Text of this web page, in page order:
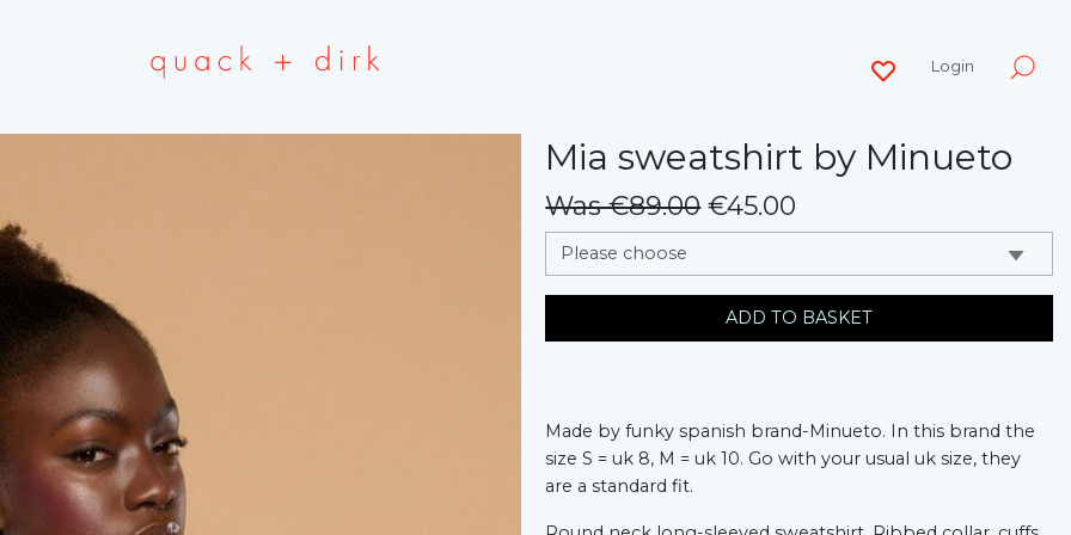
Login
Mia sweatshirt by Minueto
Was €89.00€45.00
messages.variation
ADD TO BASKET
Made by funky spanish brand-Minueto. In this brand the
size S = uk 8, M = uk 10. Go with your usual uk size, they
are a standard fit.